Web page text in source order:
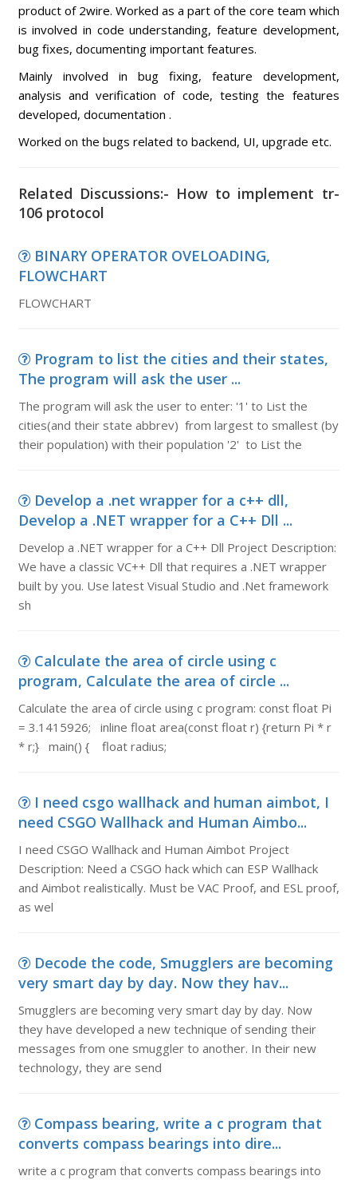
product of 2wire. Worked as a part of the core team which
is involved in code understanding, feature development,
bug fixes, documenting important features.
Mainly involved in bug fixing, feature development,
analysis and verification of code, testing the features
developed, documentation .
Worked on the bugs related to backend, UI, upgrade etc.
Related Discussions:- How to implement tr-
106 protocol
BINARY OPERATOR OVELOADING,
FLOWCHART
FLOWCHART
Program to list the cities and their states,
The program will ask the user ...
The program will ask the user to enter: '1' to List the
cities(and their state abbrev) from largest to smallest (by
their population) with their population '2' to List the
Develop a .net wrapper for a c++ dll,
Develop a .NET wrapper for a C++ Dll ...
Develop a .NET wrapper for a C++ Dll Project Description:
We have a classic VC++ Dll that requires a .NET wrapper
built by you. Use latest Visual Studio and .Net framework
sh
Calculate the area of circle using c
program, Calculate the area of circle ...
Calculate the area of circle using c program: const float Pi
= 3.1415926; inline float area(const float r) {return Pi * r
* r;} main() { float radius;
I need csgo wallhack and human aimbot, I
need CSGO Wallhack and Human Aimbo...
I need CSGO Wallhack and Human Aimbot Project
Description: Need a CSGO hack which can ESP Wallhack
and Aimbot realistically. Must be VAC Proof, and ESL proof,
as wel
Decode the code, Smugglers are becoming
very smart day by day. Now they hav...
Smugglers are becoming very smart day by day. Now
they have developed a new technique of sending their
messages from one smuggler to another. In their new
technology, they are send
Compass bearing, write a c program that
converts compass bearings into dire...
write a c program that converts compass bearings into